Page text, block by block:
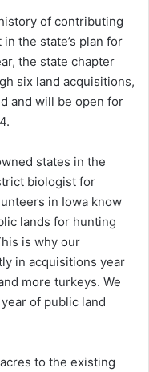
of contributing
the state’s plan for
the state chapter
six land acquisitions,
and will be open for
states in the
biologist for
in Iowa know
lands for hunting
is why our
in acquisitions year
more turkeys. We
of public land
to the existing